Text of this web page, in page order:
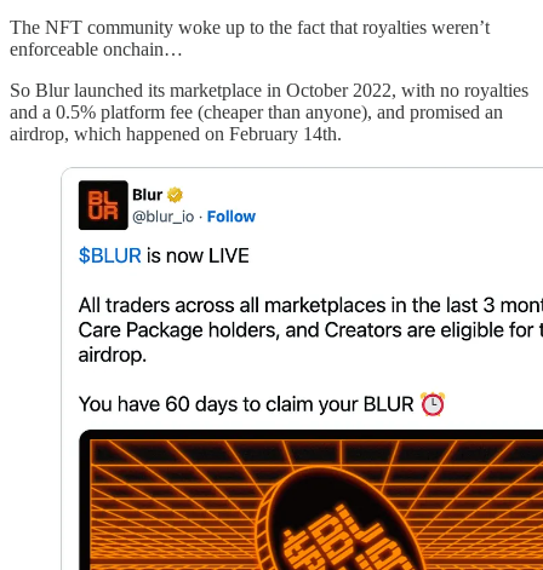
The NFT community woke up to the fact that royalties weren’t
enforceable onchain…
So Blur launched its marketplace in October 2022, with no royalties
and a 0.5% platform fee (cheaper than anyone), and promised an
airdrop, which happened on February 14th.